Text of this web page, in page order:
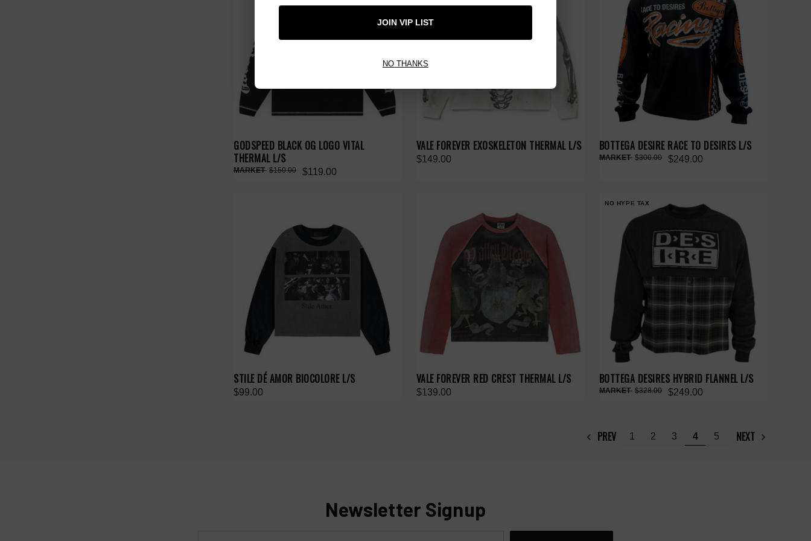
GODSPEED BLACK OG LOGO VITAL
THERMAL L/S
$119.00
$150.00
VALE FOREVER EXOSKELETON THERMAL L/S
$149.00
BOTTEGA DESIRE RACE TO DESIRES L/S
$249.00
$300.00
STILE DÉ AMOR BIOCOLORE L/S
$99.00
VALE FOREVER RED CREST THERMAL L/S
$139.00
NO HYPE TAX
BOTTEGA DESIRES HYBRID FLANNEL L/S
$249.00
$328.00
PREV 1 2 3 4 5 NEXT
Newsletter Signup
JOIN VIP LIST
NO THANKS